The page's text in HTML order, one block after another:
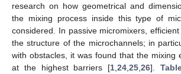
research on how geometrical and
the mixing process inside this type of
considered. In passive micromixers,
the structure of the microchannels; in
with obstacles, it was found that the mixing
at the highest barriers [1 24 25 26].